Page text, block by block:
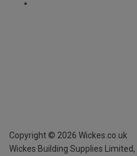
Copyright © 2026 Wickes.co.uk
Wickes Building Supplies Limited,